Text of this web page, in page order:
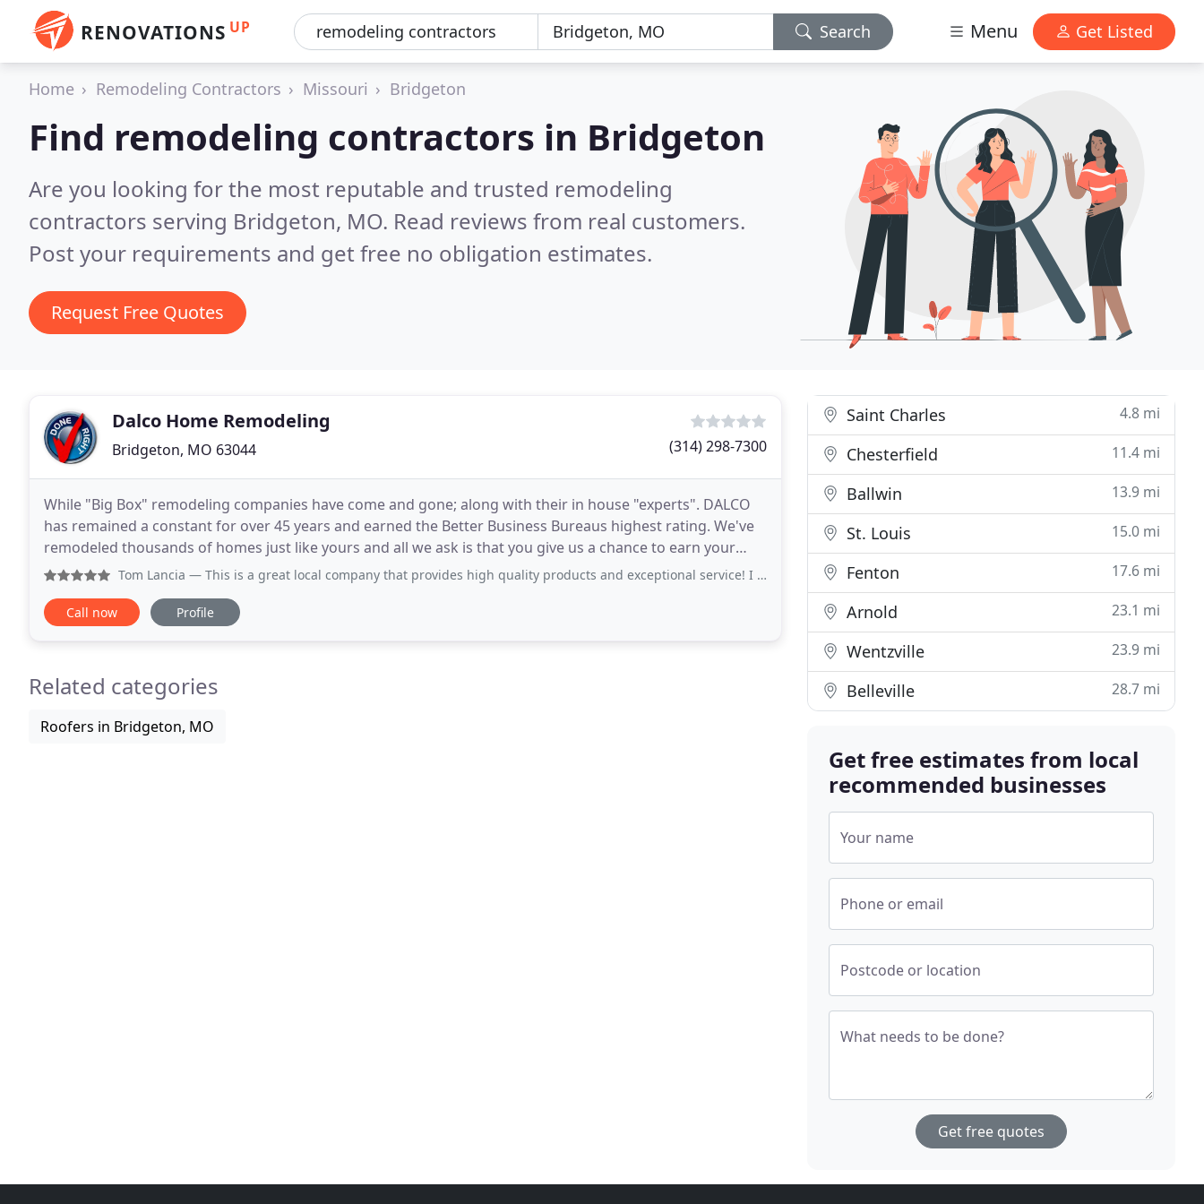
RENOVATIONS UP Search Menu Get Listed
Home Remodeling Contractors Missouri Bridgeton
Find remodeling contractors in Bridgeton
Are you looking for the most reputable and trusted remodeling
contractors serving Bridgeton, MO. Read reviews from real customers.
Post your requirements and get free no obligation estimates.
Request Free Quotes
Dalco Home Remodeling
Bridgeton, MO 63044 (314) 298-7300
While "Big Box" remodeling companies have come and gone; along with their in house "experts". DALCO
has remained a constant for over 45 years and earned the Better Business Bureaus highest rating. We've
remodeled thousands of homes just like yours and all we ask is that you give us a chance to earn your
TRUST with your largest investment, your home
Tom Lancia — This is a great local company that provides high quality products and exceptional service! I had them install new windows
Call now Profile
Related categories
Roofers in Bridgeton, MO
Saint Charles 4.8 mi
Chesterfield 11.4 mi
Ballwin 13.9 mi
St. Louis 15.0 mi
Fenton 17.6 mi
Arnold 23.1 mi
Wentzville 23.9 mi
Belleville 28.7 mi
Get free estimates from local
recommended businesses
Your name
Phone or email
Postcode or location
What needs to be done?
Get free quotes